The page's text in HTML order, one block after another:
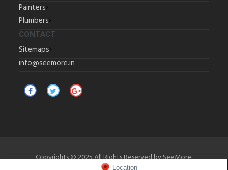
Location
Painters
Plumbers
CONTACT
Sitemaps
info@seemore.in
Copyrights © 2025 All Rights Reserved by SeeMore.